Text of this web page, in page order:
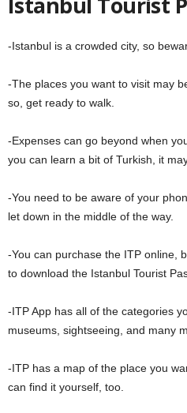
-Istanbul is a crowded city, so
-The places you want to visit may
so, get ready to walk.
-Expenses can go beyond when
you can learn a bit of Turkish, it
-You need to be aware of your
let down in the middle of the way.
-You can purchase the ITP online,
to download the Istanbul Tourist
-ITP App has all of the categories
museums, sightseeing, and many
-ITP has a map of the place you
can find it yourself, too.